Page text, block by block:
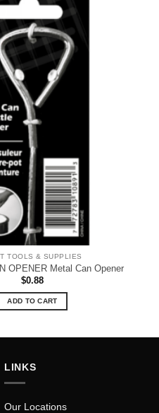
TOOLS & SUPPLIES
OPENER Metal Can Opener
$0.88
ADD TO CART
LINKS
Our Locations